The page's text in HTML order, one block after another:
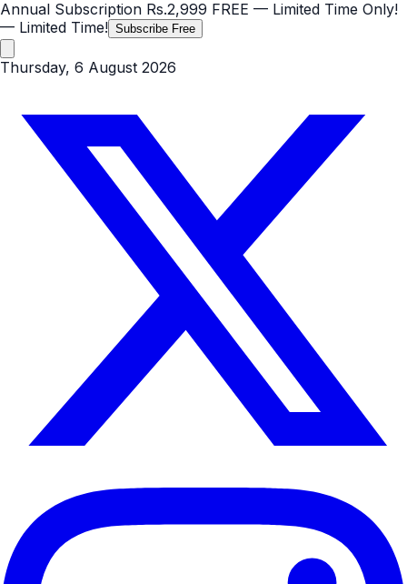
Annual Subscription Rs.2,999 FREE — Limited Time Only!
— Limited Time! Subscribe Free
Thursday, 6 August 2026